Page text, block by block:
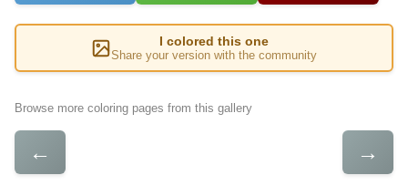
I colored this one
Share your version with the community
Browse more coloring pages from this gallery
← →